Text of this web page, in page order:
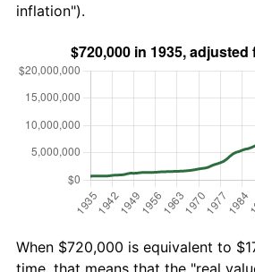
inflation").
When $720,000 is equivalent to
time, that means that the "real